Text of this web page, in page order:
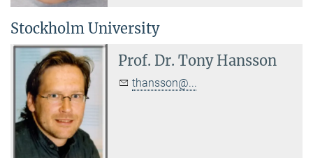
Stockholm University
Prof. Dr. Tony Hansson
thansson@...